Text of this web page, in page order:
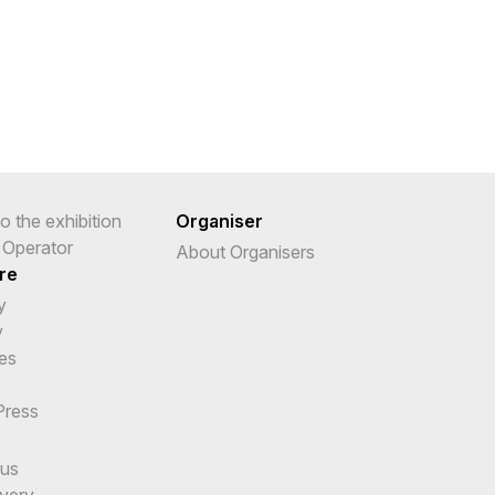
the exhibition
Organiser
About Organisers